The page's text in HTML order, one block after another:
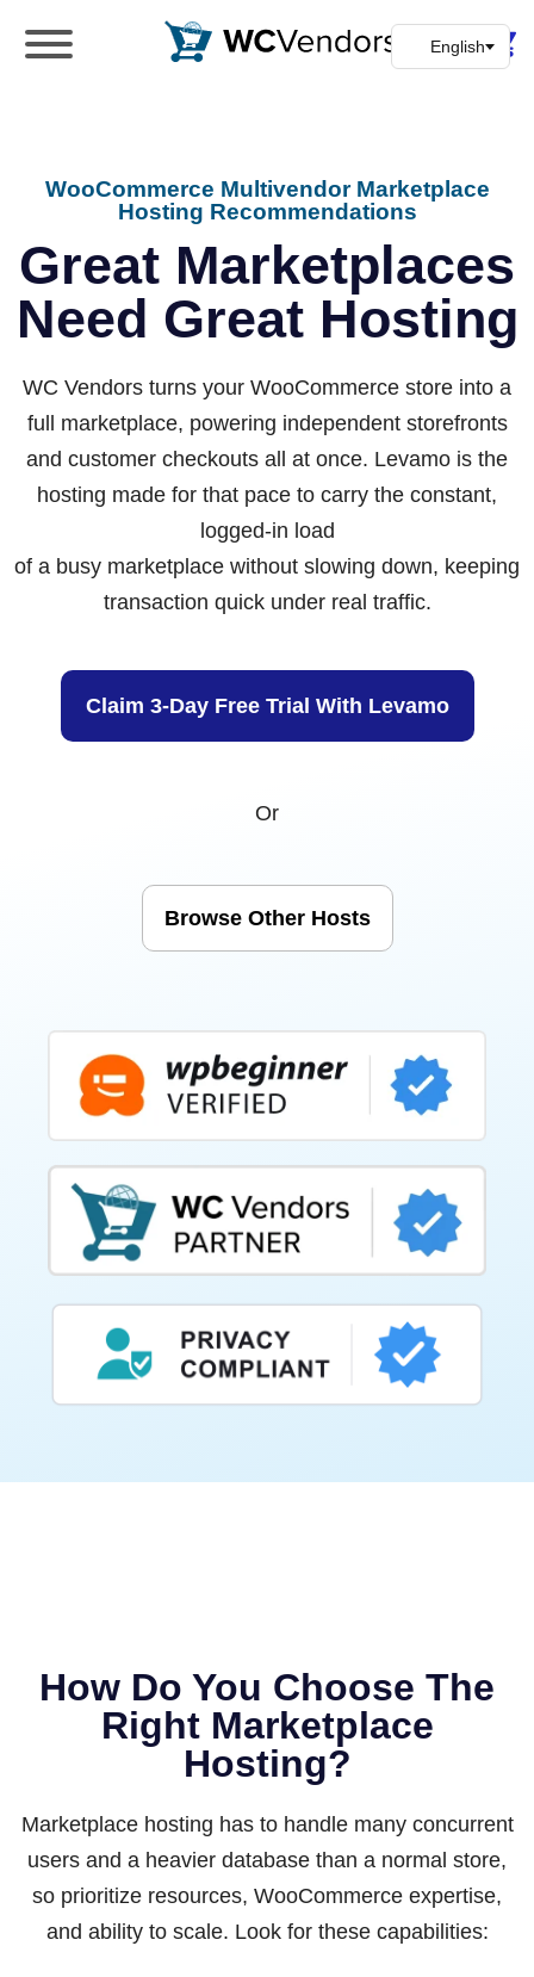
WooCommerce Multivendor Marketplace
Hosting Recommendations
Great Marketplaces
Need Great Hosting
WC Vendors turns your WooCommerce store into a
full marketplace, powering independent storefronts
and customer checkouts all at once. Levamo is the
hosting made for that pace to carry the constant,
logged-in load
of a busy marketplace without slowing down, keeping
transaction quick under real traffic.
Claim 3-Day Free Trial With Levamo
Or
Browse Other Hosts
How Do You Choose The
Right Marketplace
Hosting?
Marketplace hosting has to handle many concurrent
users and a heavier database than a normal store,
so prioritize resources, WooCommerce expertise,
and ability to scale. Look for these capabilities: